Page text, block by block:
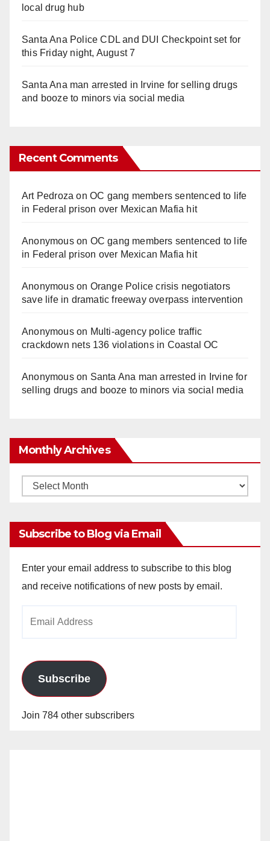
local drug hub
Santa Ana Police CDL and DUI Checkpoint set for
this Friday night, August 7
Santa Ana man arrested in Irvine for selling drugs
and booze to minors via social media
Recent Comments
Art Pedroza onOC gang members sentenced to life
in Federal prison over Mexican Mafia hit
Anonymouson OC gang members sentenced to life
in Federal prison over Mexican Mafia hit
Anonymouson Orange Police crisis negotiators
save life in dramatic freeway overpass intervention
Anonymouson Multi‑agency police traffic
crackdown nets 136 violations in Coastal OC
Anonymouson Santa Ana man arrested in Irvine for
selling drugs and booze to minors via social media
Monthly Archives
Monthly
Subscribe to Blog via Email
Enter your email address to subscribe to this blog
and receive notifications of new posts by email.
Subscribe
Join 784 other subscribers